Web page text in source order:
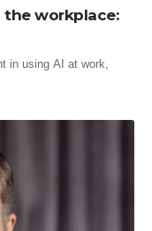
the workplace:
in using AI at work,